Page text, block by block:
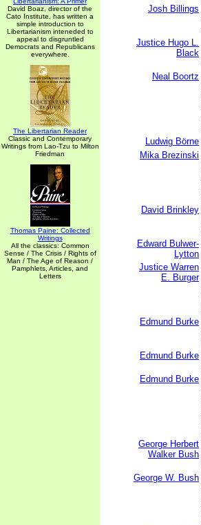
David Boaz, director of the
Cato Institute, has written a
simple introduction to
Libertarianism inteneded to
appeal to disgruntled
Democrats and Republicans
everywhere.
The Libertarian Reader
Classic and Contemporary
Writings from Lao-Tzu to Milton
Friedman
Thomas Paine: Collected
Writings
All the classics: Common
Sense / The Crisis / Rights of
Man / The Age of Reason /
Pamphlets, Articles, and
Letters
Josh Billings
Justice Hugo L.
Black
Neal Boortz
Ludwig Börne
Mika Brezinski
David Brinkley
Edward Bulwer-
Lytton
Justice Warren
E. Burger
Edmund Burke
Edmund Burke
Edmund Burke
George Herbert
Walker Bush
George W. Bush